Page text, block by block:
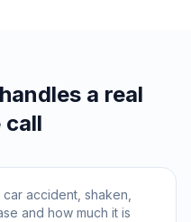
a real
call
accident, shaken,
and how much it is